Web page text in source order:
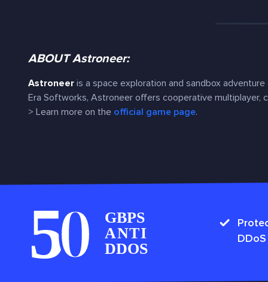
ABOUT Astroneer:
Astroneer is a space exploration and sandbox
Era Softworks, Astroneer offers cooperative multiplayer,
> Learn more on the official game page.